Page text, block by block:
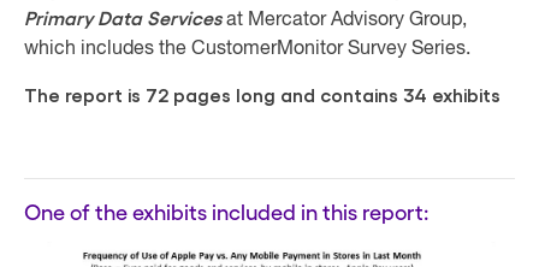
Primary Data Servicesat Mercator Advisory Group,
which includes the CustomerMonitor Survey Series.
The report is 72 pages long and contains 34 exhibits
One of the exhibits included in this report: